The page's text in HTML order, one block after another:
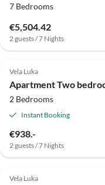
7 Bedrooms
€5,504.42
2 guests / 7 Nights
Vela Luka
2 Bedrooms
Instant Booking
€938.-
2 guests / 7 Nights
Vela Luka